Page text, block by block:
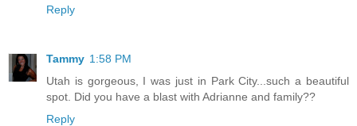
Reply
Tammy 1:58 PM
Utah is gorgeous, I was just in Park City...such a beautiful
spot. Did you have a blast with Adrianne and family??
Reply